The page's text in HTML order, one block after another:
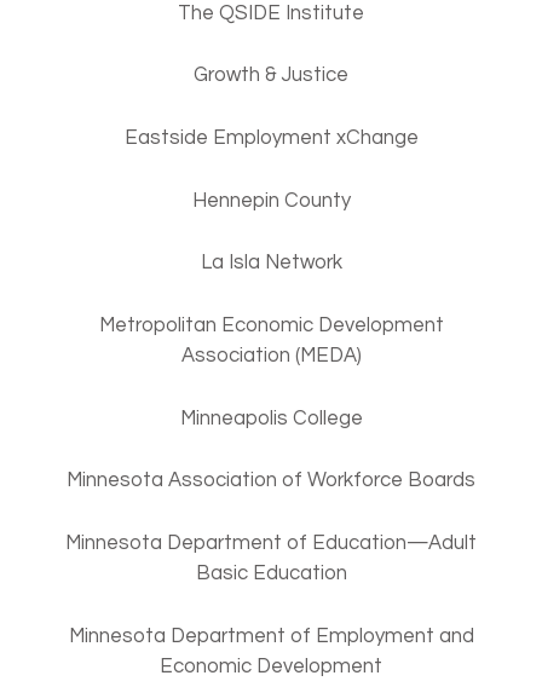
The QSIDE Institute
Growth & Justice
Eastside Employment xChange
Hennepin County
La Isla Network
Metropolitan Economic Development
Association (MEDA)
Minneapolis College
Minnesota Association of Workforce Boards
Minnesota Department of Education—Adult
Basic Education
Minnesota Department of Employment and
Economic Development